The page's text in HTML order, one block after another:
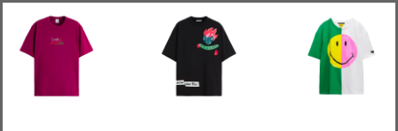
Aña
Aña
carri